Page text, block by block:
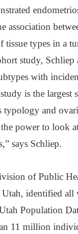
association
tissue types in a
study, Schliep
with
is the largest
typology and
power to look
says Schliep.
of Public
identified all
Population
11 million